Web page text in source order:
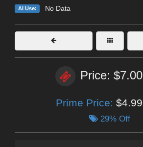
AI Use: No Data
Price: $7.00
Prime Price: $4.99
29% Off